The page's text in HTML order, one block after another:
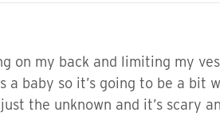
on my back and limiting my
a baby so it’s going to be a
the unknown and it’s scary